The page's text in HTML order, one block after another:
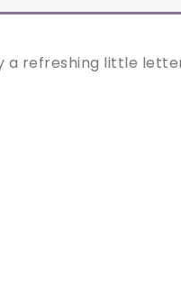
a refreshing little